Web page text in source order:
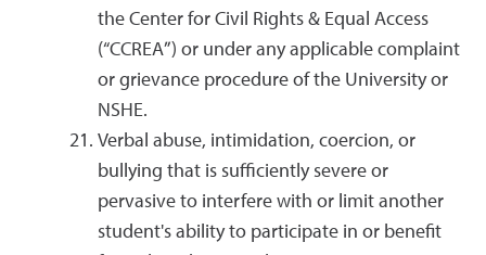
the Center for Civil Rights & Equal Access
(“CCREA”) or under any applicable complaint
or grievance procedure of the University or
NSHE.
Verbal abuse, intimidation, coercion, or
bullying that is sufficiently severe or
pervasive to interfere with or limit another
student's ability to participate in or benefit